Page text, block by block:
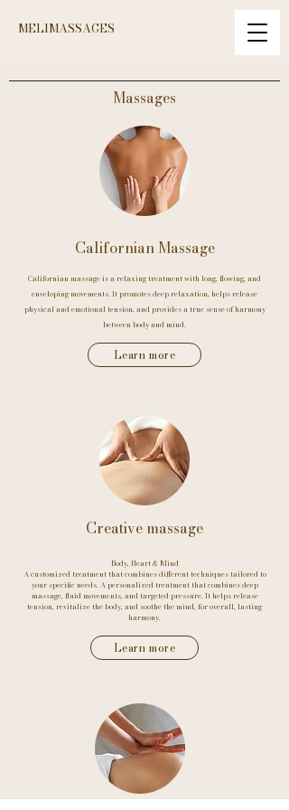
MELIMASSAGES
Massages
Californian Massage
Californian massage is a relaxing treatment with long, flowing, and
enveloping movements. It promotes deep relaxation, helps release
physical and emotional tension, and provides a true sense of harmony
between body and mind.
Learn more
Creative massage
Body, Heart & Mind
A customized treatment that combines different techniques tailored to
your specific needs. A personalized treatment that combines deep
massage, fluid movements, and targeted pressure. It helps release
tension, revitalize the body, and soothe the mind, for overall, lasting
harmony.
Learn more